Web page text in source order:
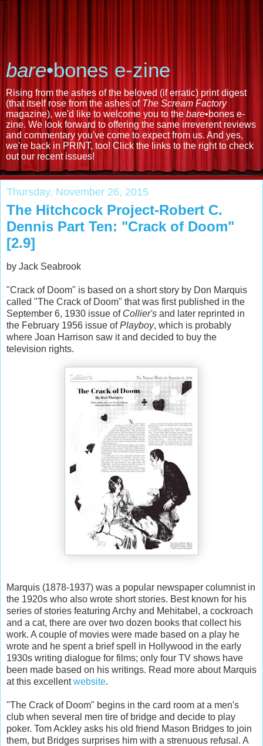
bare•bones e-zine
Rising from the ashes of the beloved (if erratic) print digest
(that itself rose from the ashes of The Scream Factory
magazine), we'd like to welcome you to the bare•bones e-
zine. We look forward to offering the same irreverent reviews
and commentary you've come to expect from us. And yes,
we're back in PRINT, too! Click the links to the right to check
out our recent issues!
Thursday, November 26, 2015
The Hitchcock Project-Robert C.
Dennis Part Ten: "Crack of Doom"
[2.9]
by Jack Seabrook
"Crack of Doom" is based on a short story by Don Marquis
called "The Crack of Doom" that was first published in the
September 6, 1930 issue of Collier's and later reprinted in
the February 1956 issue ofPlayboy, which is probably
where Joan Harrison saw it and decided to buy the
television rights.
Marquis (1878-1937) was a popular newspaper columnist in
the 1920s who also wrote short stories. Best known for his
series of stories featuring Archy and Mehitabel, a cockroach
and a cat, there are over two dozen books that collect his
work. A couple of movies were made based on a play he
wrote and he spent a brief spell in Hollywood in the early
1930s writing dialogue for films; only four TV shows have
been made based on his writings. Read more about Marquis
at this excellentwebsite.
"The Crack of Doom" begins in the card room at a men's
club when several men tire of bridge and decide to play
poker. Tom Ackley asks his old friend Mason Bridges to join
them, but Bridges surprises him with a strenuous refusal. A